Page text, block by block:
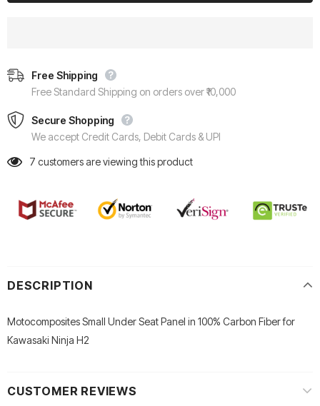
Free Shipping
Free Standard Shipping on orders over ₹10,000
Secure Shopping
We accept Credit Cards, Debit Cards & UPI
7 customers are viewing this product
DESCRIPTION
Motocomposites Small Under Seat Panel in 100% Carbon Fiber for
Kawasaki Ninja H2
CUSTOMER REVIEWS